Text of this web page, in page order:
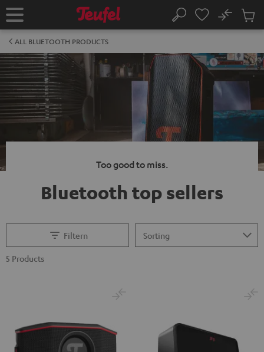
TO
Home Search
No
Cart
ALL BLUETOOTH PRODUCTS
Too good to miss.
Bluetooth top sellers
Filtern
5 Products